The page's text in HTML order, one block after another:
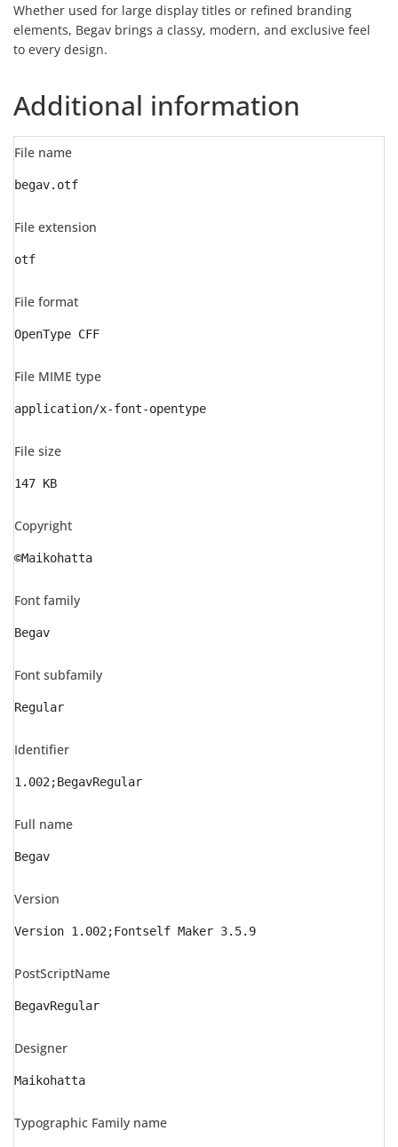
Whether used for large display titles or refined branding
elements, Begav brings a classy, modern, and exclusive feel
to every design.
Additional information
File name
begav.otf
File extension
otf
File format
OpenType CFF
File MIME type
application/x-font-opentype
File size
147 KB
Copyright
©Maikohatta
Font family
Begav
Font subfamily
Regular
Identifier
1.002;BegavRegular
Full name
Begav
Version
Version 1.002;Fontself Maker 3.5.9
PostScriptName
BegavRegular
Designer
Maikohatta
Typographic Family name